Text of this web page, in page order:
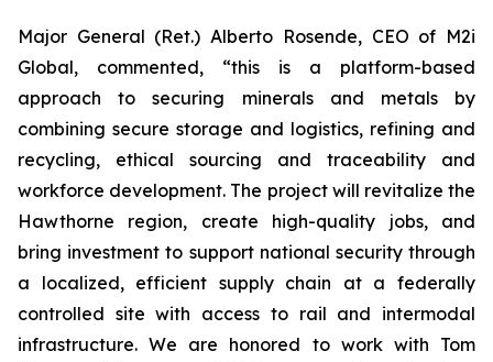
Major General (Ret.) Alberto Rosende, CEO of M2i
Global, commented, “this is a platform-based
approach to securing minerals and metals by
combining secure storage and logistics, refining and
recycling, ethical sourcing and traceability and
workforce development. The project will revitalize the
Hawthorne region, create high-quality jobs, and
bring investment to support national security through
a localized, efficient supply chain at a federally
controlled site with access to rail and intermodal
infrastructure. We are honored to work with Tom